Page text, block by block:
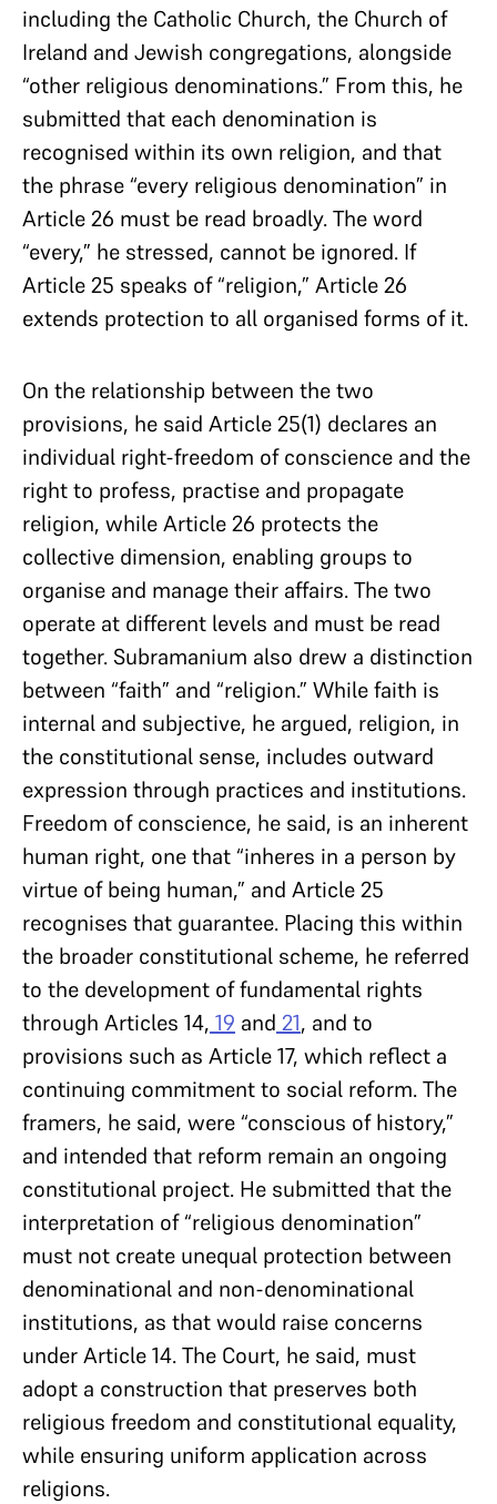
including the Catholic Church, the Church of
Ireland and Jewish congregations, alongside
“other religious denominations.” From this, he
submitted that each denomination is
recognised within its own religion, and that
the phrase “every religious denomination” in
Article 26 must be read broadly. The word
“every,” he stressed, cannot be ignored. If
Article 25 speaks of “religion,” Article 26
extends protection to all organised forms of it.
On the relationship between the two
provisions, he said Article 25(1) declares an
individual right-freedom of conscience and the
right to profess, practise and propagate
religion, while Article 26 protects the
collective dimension, enabling groups to
organise and manage their affairs. The two
operate at different levels and must be read
together. Subramanium also drew a distinction
between “faith” and “religion.” While faith is
internal and subjective, he argued, religion, in
the constitutional sense, includes outward
expression through practices and institutions.
Freedom of conscience, he said, is an inherent
human right, one that “inheres in a person by
virtue of being human,” and Article 25
recognises that guarantee. Placing this within
the broader constitutional scheme, he referred
to the development of fundamental rights
through Articles 14, 19 and 21, and to
provisions such as Article 17, which reflect a
continuing commitment to social reform. The
framers, he said, were “conscious of history,”
and intended that reform remain an ongoing
constitutional project. He submitted that the
interpretation of “religious denomination”
must not create unequal protection between
denominational and non-denominational
institutions, as that would raise concerns
under Article 14. The Court, he said, must
adopt a construction that preserves both
religious freedom and constitutional equality,
while ensuring uniform application across
religions.